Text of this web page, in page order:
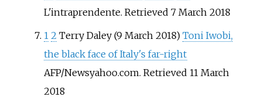
L'intraprendente. Retrieved 7 March 2018
1 2 Terry Daley (9 March 2018) Toni Iwobi,
the black face of Italy's far-right
AFP/Newsyahoo.com. Retrieved 11 March
2018